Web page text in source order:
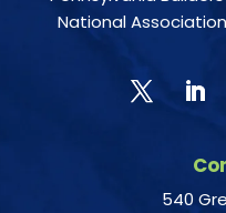
National
540